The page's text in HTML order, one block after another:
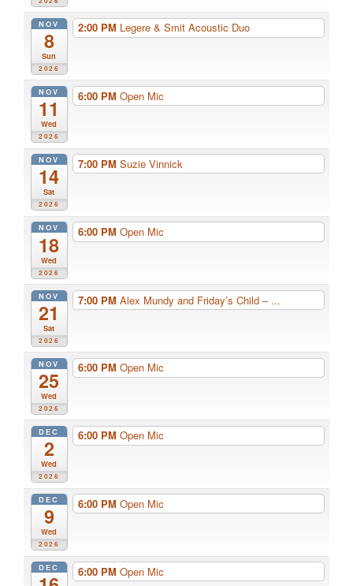
NOV
8
Sun
2026
2:00 PM Legere & Smit Acoustic Duo
NOV
11
Wed
2026
6:00 PM Open Mic
NOV
14
Sat
2026
7:00 PM Suzie Vinnick
NOV
18
Wed
2026
6:00 PM Open Mic
NOV
21
Sat
2026
7:00 PM Alex Mundy and Friday’s Child – ...
NOV
25
Wed
2026
6:00 PM Open Mic
DEC
2
Wed
2026
6:00 PM Open Mic
DEC
9
Wed
2026
6:00 PM Open Mic
DEC 6:00 PM Open Mic